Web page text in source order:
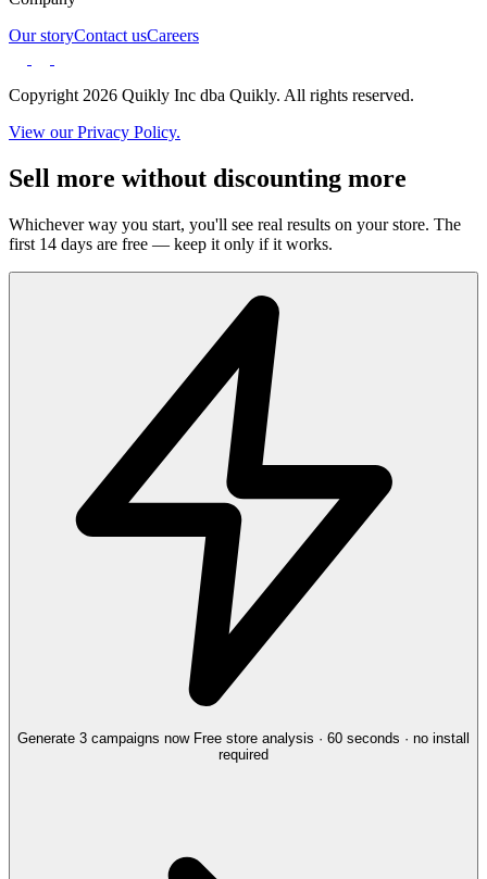
Our storyContact usCareers
Copyright 2026 Quikly Inc dba Quikly. All rights reserved.
View our Privacy Policy.
Sell more without discounting more
Whichever way you start, you'll see real results on your store. The
first 14 days are free — keep it only if it works.
Generate 3 campaigns now Free store analysis · 60 seconds · no install
required